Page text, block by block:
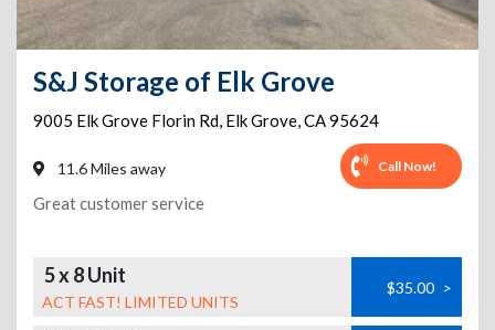
S&J Storage of Elk Grove
9005 Elk Grove Florin Rd, Elk Grove,CA95624
11.6 Miles away Call Now!
Great customer service
5 x 8 Unit
ACT FAST! LIMITED UNITS
$35.00 >